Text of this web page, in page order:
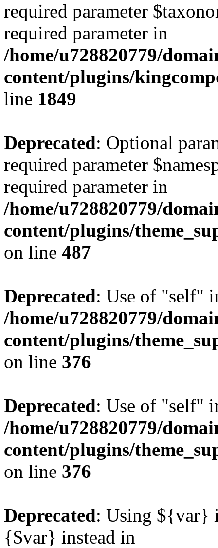
required parameter
required parameter in
/home/u728820779/
content/plugins/
line 1849
Deprecated: Optional
required parameter
required parameter in
/home/u728820779/
content/plugins/
on line 487
Deprecated: Use of "self"
/home/u728820779/
content/plugins/
on line 376
Deprecated: Use of "self"
/home/u728820779/
content/plugins/
on line 376
Deprecated: Using ${var}
{$var} instead in